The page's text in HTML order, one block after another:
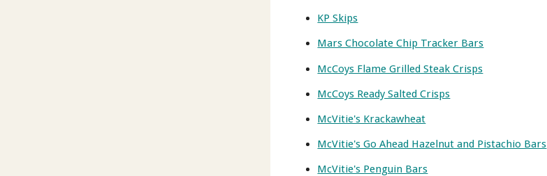
KP Skips
Mars Chocolate Chip Tracker Bars
McCoys Flame Grilled Steak Crisps
McCoys Ready Salted Crisps
McVitie's Krackawheat
McVitie's Go Ahead Hazelnut and Pistachio Bars
McVitie's Penguin Bars